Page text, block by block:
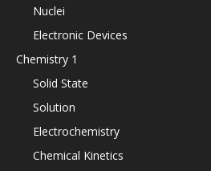
Nuclei
Electronic Devices
Chemistry 1
Solid State
Solution
Electrochemistry
Chemical Kinetics